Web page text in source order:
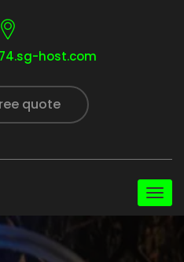
host.com
quote